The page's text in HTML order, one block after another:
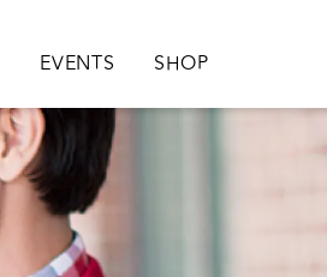
EVENTS SHOP